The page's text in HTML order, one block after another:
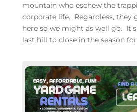
mountain who eschew the
corporate life. Regardless, they
here so we might as well go.
last hill to close in the season